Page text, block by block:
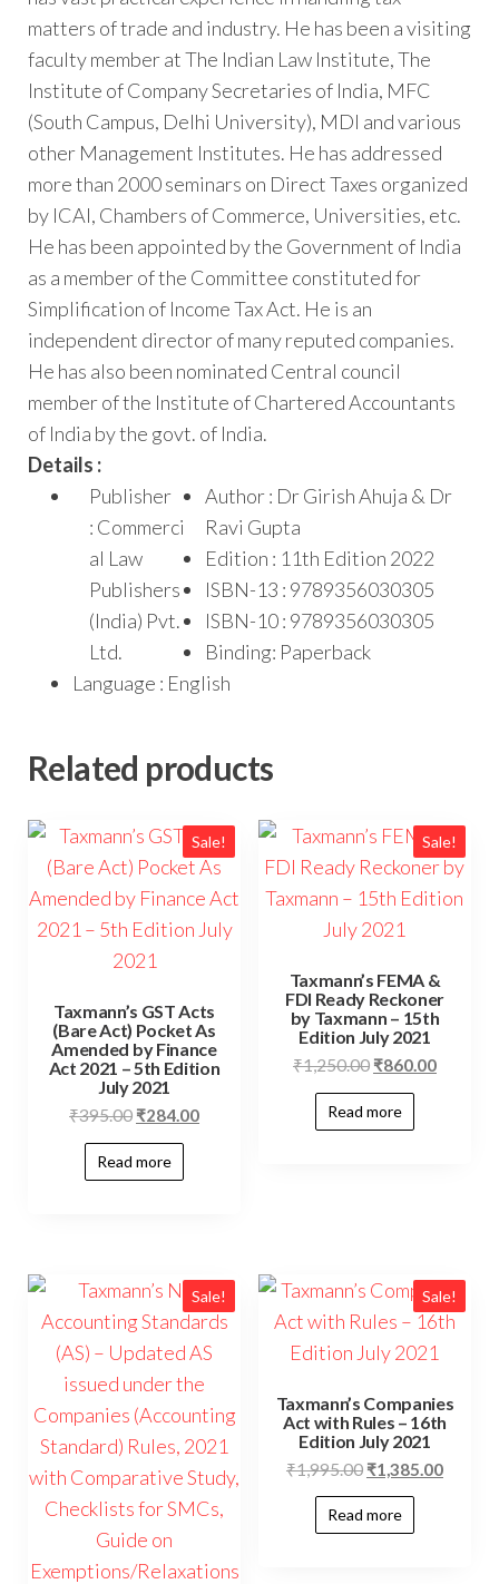
matters of trade and industry. He has been a visiting
faculty member at The Indian Law Institute, The
Institute of Company Secretaries of India, MFC
(South Campus, Delhi University), MDI and various
other Management Institutes. He has addressed
more than 2000 seminars on Direct Taxes organized
by ICAI, Chambers of Commerce, Universities, etc.
He has been appointed by the Government of India
as a member of the Committee constituted for
Simplification of Income Tax Act. He is an
independent director of many reputed companies.
He has also been nominated Central council
member of the Institute of Chartered Accountants
of India by the govt. of India.
Details :
Publisher
: Commerci
al Law
Publishers
(India) Pvt.
Ltd.
Author : Dr Girish Ahuja & Dr
Ravi Gupta
Edition : 11th Edition 2022
ISBN-13 : 9789356030305
ISBN-10 : 9789356030305
Binding: Paperback
Language : English
Related products
Sale!
Taxmann’s GST Acts
(Bare Act) Pocket As
Amended by Finance
Act 2021 – 5th Edition
July 2021
₹395.00 ₹284.00
Read more
Sale!
Taxmann’s FEMA &
FDI Ready Reckoner
by Taxmann – 15th
Edition July 2021
₹1,250.00 ₹860.00
Read more
Sale! Sale!
Taxmann’s Companies
Act with Rules – 16th
Edition July 2021
₹1,995.00 ₹1,385.00
Read more